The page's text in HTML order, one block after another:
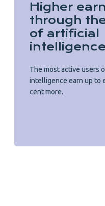
Higher
through
of artificial
intelligence
The most active users
intelligence earn up to
cent more.